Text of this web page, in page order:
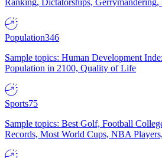
Ranking, Dictatorships,
Population346
Sample topics: Human Development
Population in 2100, Quality of Life
Sports75
Sample topics: Best Golf, Football
Records, Most World Cups, NBA